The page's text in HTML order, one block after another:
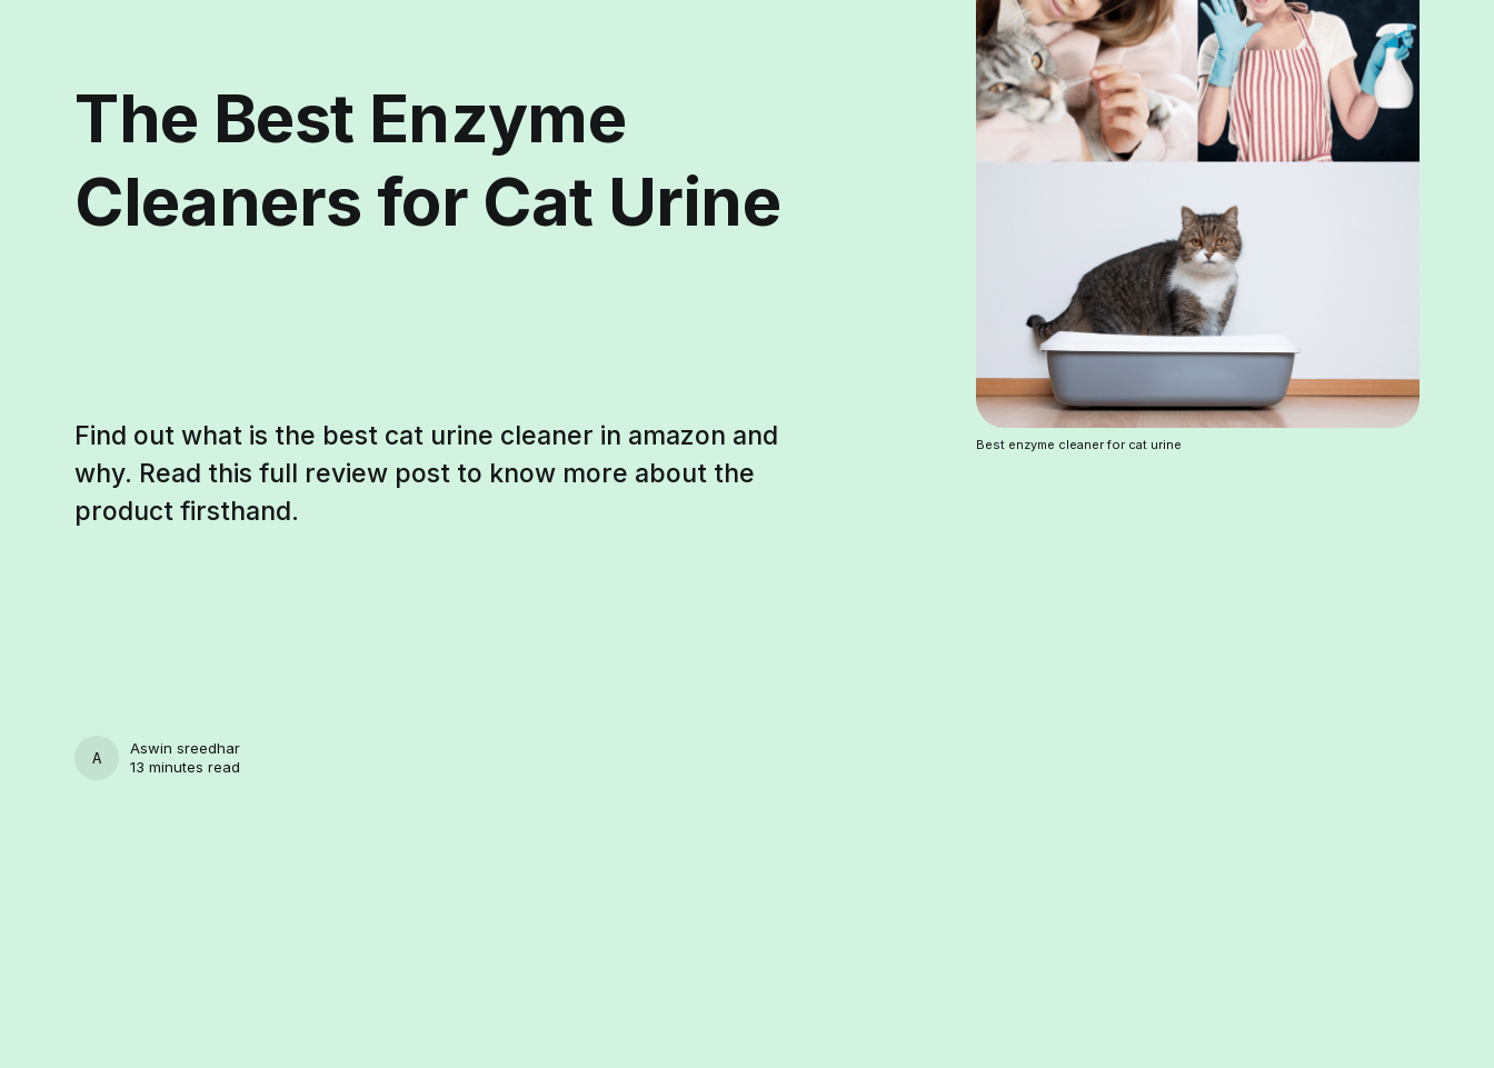
The Best Enzyme
Cleaners for Cat Urine
Find out what is the best cat urine cleaner in amazon and
why. Read this full review post to know more about the
product firsthand.
ASWIN SREEDHAR
Aswin sreedhar
13 minutes read
Best enzyme cleaner for cat urine